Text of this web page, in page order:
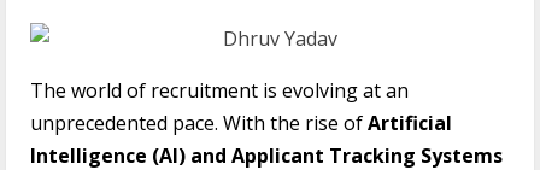
The world of recruitment is evolving at an
unprecedented pace. With the rise ofArtificial
Intelligence (AI) and Applicant Tracking Systems